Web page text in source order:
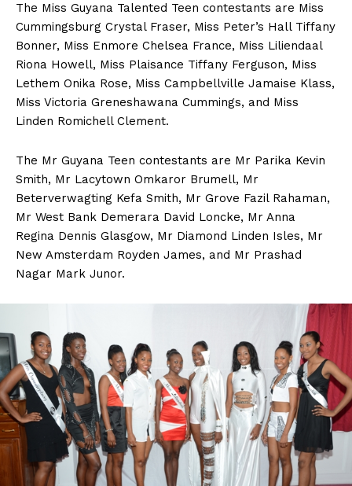
The Miss Guyana Talented Teen contestants are Miss
Cummingsburg Crystal Fraser, Miss Peter’s Hall Tiffany
Bonner, Miss Enmore Chelsea France, Miss Liliendaal
Riona Howell, Miss Plaisance Tiffany Ferguson, Miss
Lethem Onika Rose, Miss Campbellville Jamaise Klass,
Miss Victoria Greneshawana Cummings, and Miss
Linden Romichell Clement.
The Mr Guyana Teen contestants are Mr Parika Kevin
Smith, Mr Lacytown Omkaror Brumell, Mr
Beterverwagting Kefa Smith, Mr Grove Fazil Rahaman,
Mr West Bank Demerara David Loncke, Mr Anna
Regina Dennis Glasgow, Mr Diamond Linden Isles, Mr
New Amsterdam Royden James, and Mr Prashad
Nagar Mark Junor.